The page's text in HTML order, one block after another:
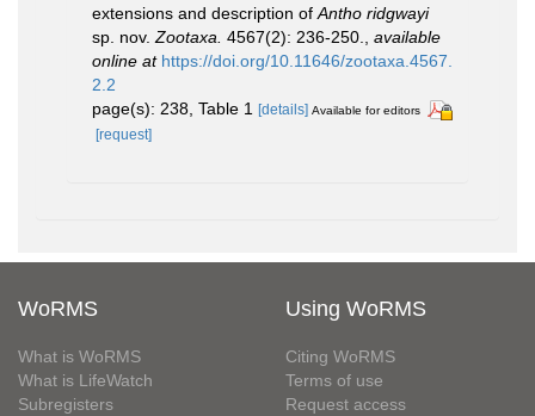
extensions and description of Antho ridgwayi
sp. nov. Zootaxa. 4567(2): 236-250.
available
online at https://doi.org/10.11646/zootaxa.4567.
2.2
page(s): 238, Table 1
[details] Available for editors
[request]
WoRMS
What is WoRMS
What is LifeWatch
Subregisters
Using WoRMS
Citing WoRMS
Terms of use
Request access